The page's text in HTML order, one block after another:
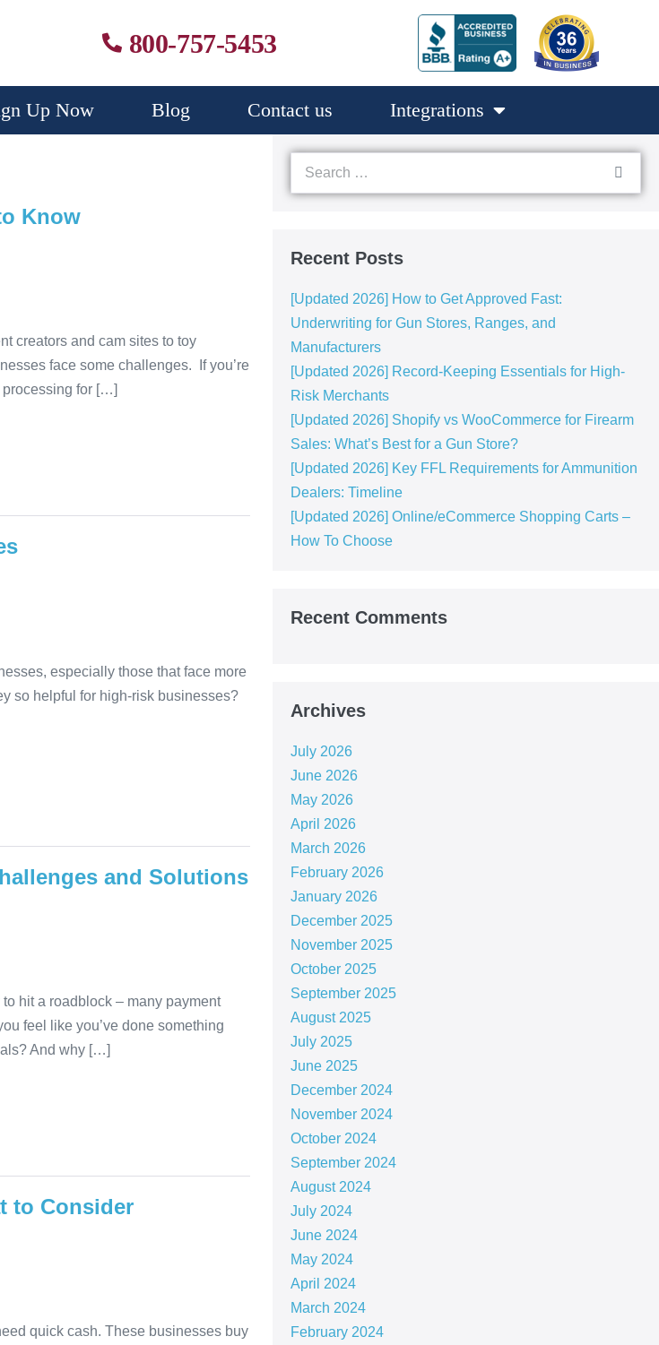
800-757-5453
Up Now Blog Contact us Integrations
Know
creators and cam sites to toy
face some challenges. If you’re
processing for […]
especially those that face more
so helpful for high-risk businesses?
and Solutions
hit a roadblock – many payment
feel like you’ve done something
And why […]
to Consider
quick cash. These businesses buy
Recent Posts
[Updated 2026] How to Get Approved Fast:
Underwriting for Gun Stores, Ranges, and
Manufacturers
[Updated 2026] Record-Keeping Essentials for High-
Risk Merchants
[Updated 2026] Shopify vs WooCommerce for Firearm
Sales: What’s Best for a Gun Store?
[Updated 2026] Key FFL Requirements for Ammunition
Dealers: Timeline
[Updated 2026] Online/eCommerce Shopping Carts​ –
How To Choose
Recent Comments
Archives
July 2026
June 2026
May 2026
April 2026
March 2026
February 2026
January 2026
December 2025
November 2025
October 2025
September 2025
August 2025
July 2025
June 2025
December 2024
November 2024
October 2024
September 2024
August 2024
July 2024
June 2024
May 2024
April 2024
March 2024
February 2024